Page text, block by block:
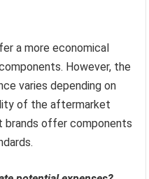
a more economical
However, the
varies depending on
of the aftermarket
brands offer components